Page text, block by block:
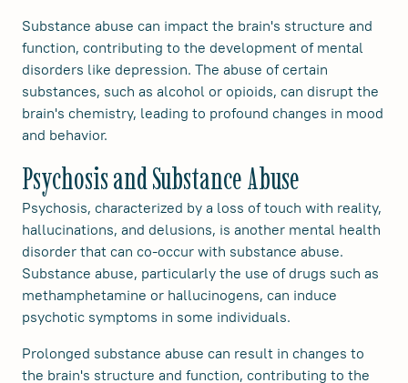
Substance abuse can impact the brain's structure and
function, contributing to the development of mental
disorders like depression. The abuse of certain
substances, such as alcohol or opioids, can disrupt the
brain's chemistry, leading to profound changes in mood
and behavior.
Psychosis and Substance Abuse
Psychosis, characterized by a loss of touch with reality,
hallucinations, and delusions, is another mental health
disorder that can co-occur with substance abuse.
Substance abuse, particularly the use of drugs such as
methamphetamine or hallucinogens, can induce
psychotic symptoms in some individuals.
Prolonged substance abuse can result in changes to
the brain's structure and function, contributing to the